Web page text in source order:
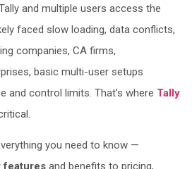
and multiple users access the
faced slow loading, data conflicts,
companies, CA firms,
basic multi-user setups
and control limits. That’s where Tally
you need to know —
features and benefits to pricing,